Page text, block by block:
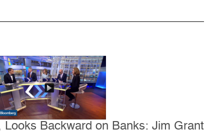
Backward on Banks: Jim Grant